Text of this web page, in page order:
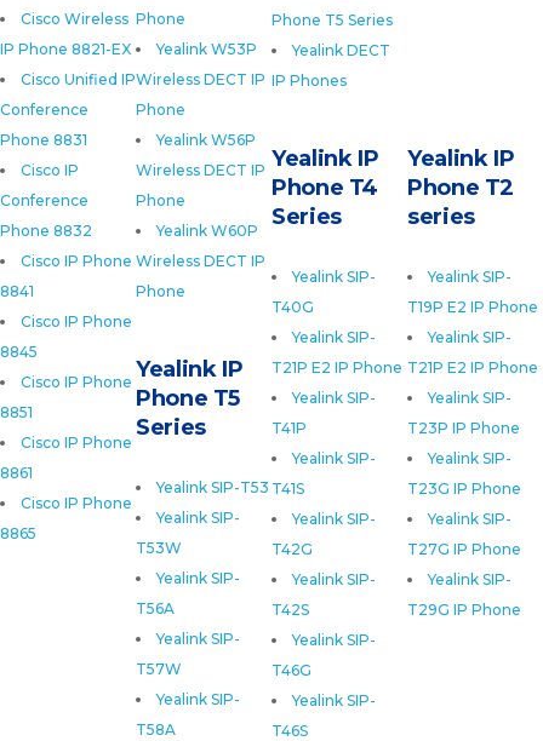
Cisco Wireless
IP Phone 8821-EX
Cisco Unified IP
Conference
Phone 8831
Cisco IP
Conference
Phone 8832
Cisco IP Phone
8841
Cisco IP Phone
8845
Cisco IP Phone
8851
Cisco IP Phone
8861
Cisco IP Phone
8865
Phone T5 Series
Yealink DECT
IP Phones
Phone
Yealink W53P
Wireless DECT IP
Phone
Yealink W56P
Wireless DECT IP
Phone
Yealink W60P
Wireless DECT IP
Phone
Yealink IP
Phone T2
series
Yealink SIP-
T19P E2 IP Phone
Yealink SIP-
T21P E2 IP Phone
Yealink SIP-
T23P IP Phone
Yealink SIP-
T23G IP Phone
Yealink SIP-
T27G IP Phone
Yealink SIP-
T29G IP Phone
Yealink IP
Phone T4
Series
Yealink SIP-
T40G
Yealink SIP-
T21P E2 IP Phone
Yealink SIP-
T41P
Yealink SIP-
T41S
Yealink SIP-
T42G
Yealink SIP-
T42S
Yealink SIP-
T46G
Yealink SIP-
T46S
Yealink IP
Phone T5
Series
Yealink SIP-T53
Yealink SIP-
T53W
Yealink SIP-
T56A
Yealink SIP-
T57W
Yealink SIP-
T58A